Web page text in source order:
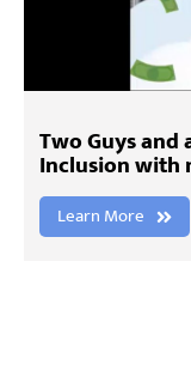
Two Guys and
Inclusion with
Learn More